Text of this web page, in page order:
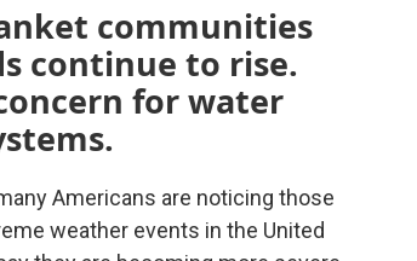
communities
continue to rise.
for water
Americans are noticing those
weather events in the United